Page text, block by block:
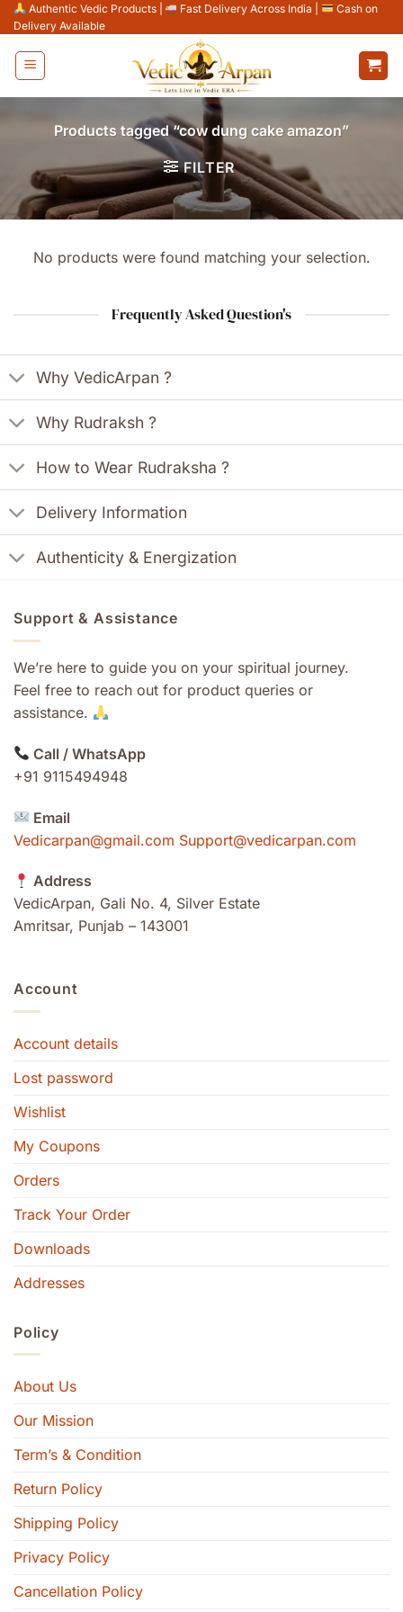
Skip
to
content
Authentic Vedic Products Fast Delivery Across India
Cash on
Delivery Available
Products tagged “cow dung cake amazon”
FILTER
No products were found matching your selection.
Frequently Asked Question's
Why VedicArpan ?
Why Rudraksh ?
How to Wear Rudraksha ?
Delivery Information
Authenticity & Energization
Support & Assistance
We’re here to guide you on your spiritual journey.
Feel free to reach out for product queries or
assistance.
Call / WhatsApp
+91 9115494948
Email
Vedicarpan@gmail.com Support@vedicarpan.com
Address
VedicArpan, Gali No. 4, Silver Estate
Amritsar, Punjab – 143001
Account
Account details
Lost password
Wishlist
My Coupons
Orders
Track Your Order
Downloads
Addresses
Policy
About Us
Our Mission
Term’s & Condition
Return Policy
Shipping Policy
Privacy Policy
Cancellation Policy